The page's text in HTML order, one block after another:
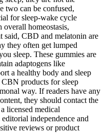
two can be confused,
for sleep-wake cycle
homeostasis,
said, CBD and melatonin are
they often get lumped
sleep. These gummies are
adaptogens like
a healthy body and sleep
products for sleep
way. If readers have any
they should contact the
licensed medical
independence and
reviews or product